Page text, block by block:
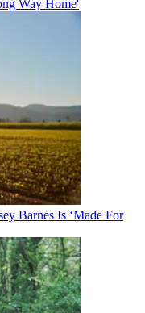
Way Home'
Barnes Is ‘Made For